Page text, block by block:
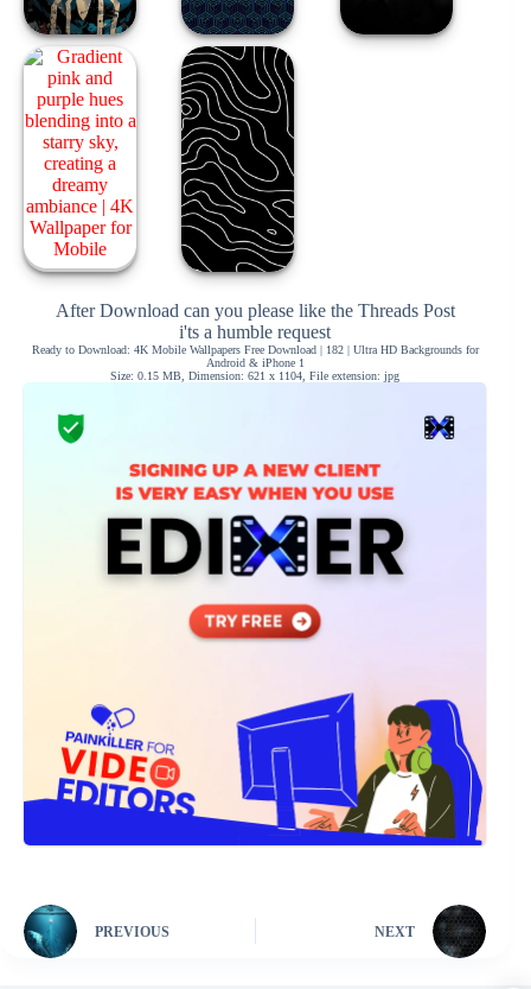
After Download can you please like the Threads Post
i'ts a humble request
Ready to Download: 4K Mobile Wallpapers Free Download | 182 | Ultra HD Backgrounds for
Android & iPhone 1
Size: 0.15 MB, Dimension: 621 x 1104, File extension: jpg
PREVIOUS NEXT